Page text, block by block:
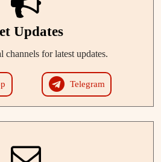
Updates
channels for latest updates.
Telegram